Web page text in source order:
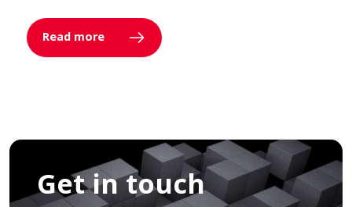
Read more
Get in touch